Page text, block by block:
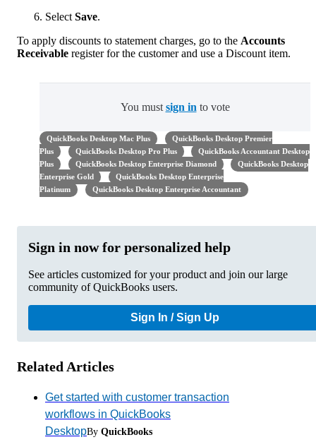
Select Save.
To apply discounts to statement charges, go to the Accounts
Receivable register for the customer and use a Discount item.
You must sign in to vote
QuickBooks Desktop Mac Plus
QuickBooks Desktop Premier
Plus
QuickBooks Desktop Pro Plus
QuickBooks Accountant Desktop
Plus
QuickBooks Desktop Enterprise Diamond
QuickBooks Desktop
Enterprise Gold
QuickBooks Desktop Enterprise
Platinum
QuickBooks Desktop Enterprise Accountant
Sign in now for personalized help
See articles customized for your product and join our large
community of QuickBooks users.
Sign In / Sign Up
Related Articles
Get started with customer transaction
workflows in QuickBooks
DesktopBy QuickBooks